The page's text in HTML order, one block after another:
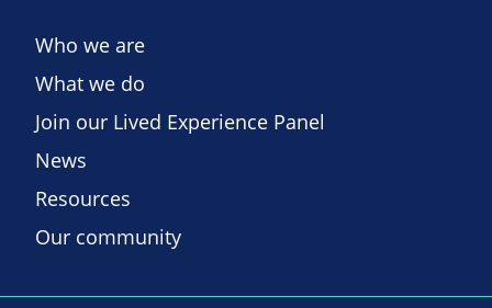
Who we are
What we do
Join our Lived Experience Panel
News
Resources
Our community